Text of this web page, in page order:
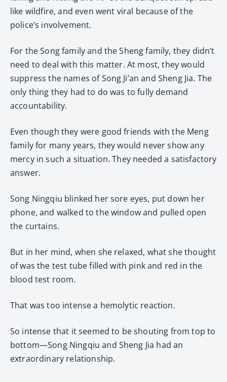
like wildfire, and even went viral because of the
police’s involvement.
For the Song family and the Sheng family, they didn’t
need to deal with this matter. At most, they would
suppress the names of Song Ji’an and Sheng Jia. The
only thing they had to do was to fully demand
accountability.
Even though they were good friends with the Meng
family for many years, they would never show any
mercy in such a situation. They needed a satisfactory
answer.
Song Ningqiu blinked her sore eyes, put down her
phone, and walked to the window and pulled open
the curtains.
But in her mind, when she relaxed, what she thought
of was the test tube filled with pink and red in the
blood test room.
That was too intense a hemolytic reaction.
So intense that it seemed to be shouting from top to
bottom—Song Ningqiu and Sheng Jia had an
extraordinary relationship.